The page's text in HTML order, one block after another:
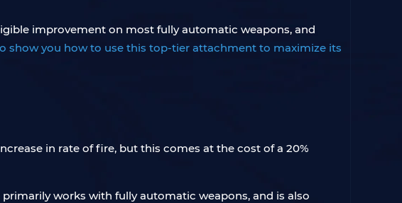
improvement on most fully automatic weapons, and
show you how to use this top-tier attachment to maximize its
in rate of fire, but this comes at the cost of a 20%
works with fully automatic weapons, and is also